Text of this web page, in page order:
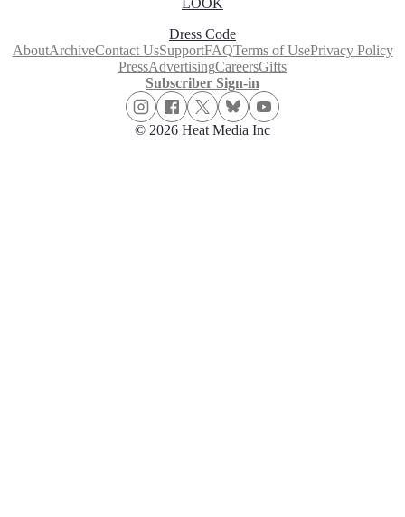
Dress Code
AboutArchiveContact UsSupportFAQTerms of UsePrivacy Policy
PressAdvertisingCareersGifts
Subscriber Sign-in
© 2026 Heat Media Inc